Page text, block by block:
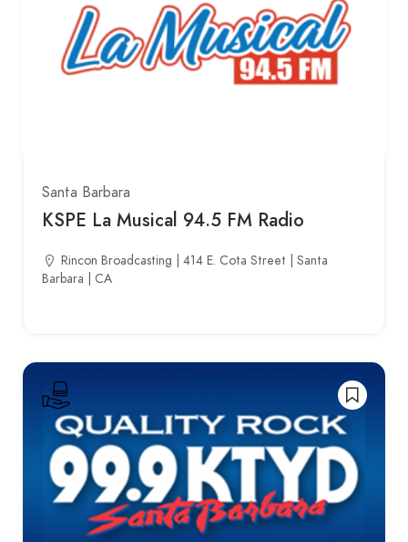
Santa Barbara
KSPE La Musical 94.5 FM Radio
Rincon Broadcasting | 414 E. Cota Street | Santa
Barbara | CA